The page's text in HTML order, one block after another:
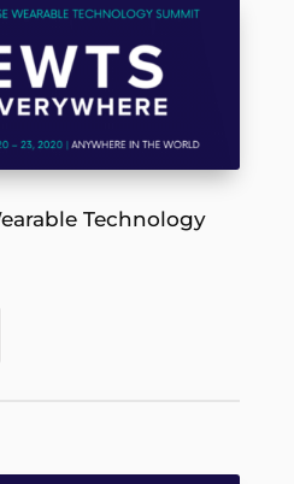
Technology